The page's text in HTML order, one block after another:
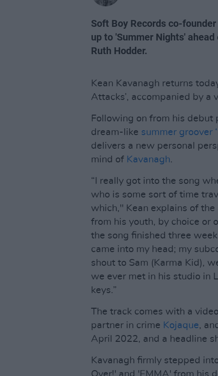
Soft Boy Records co-
up to 'Summer Nights'
Ruth Hodder.
Kean Kavanagh returns
Attacks’, accompanied by a
Following on from his debut
dream-like summer groover
delivers a new personal
mind of Kavanagh.
“I really got into the song
who is some sort of time
which," Kean explains of
from his youth, by choice or
the song finished three
came into my head; my
shout to Sam (Karma Kid),
we ever met in his studio in
keys.”
The track comes with a
partner in crime Kojaque,
April 2022, and a headline
Kavanagh firmly stepped
Over!' and 'EMMA' from his